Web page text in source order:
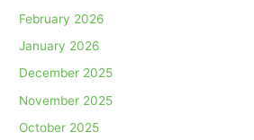
February 2026
January 2026
December 2025
November 2025
October 2025